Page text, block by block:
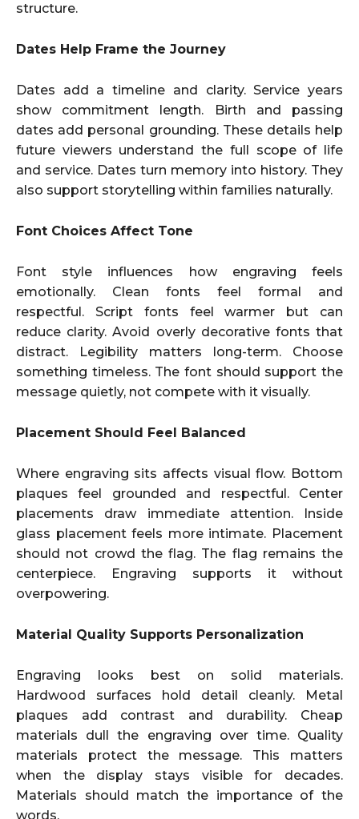
structure.
Dates Help Frame the Journey
Dates add a timeline and clarity. Service years
show commitment length. Birth and passing
dates add personal grounding. These details help
future viewers understand the full scope of life
and service. Dates turn memory into history. They
also support storytelling within families naturally.
Font Choices Affect Tone
Font style influences how engraving feels
emotionally. Clean fonts feel formal and
respectful. Script fonts feel warmer but can
reduce clarity. Avoid overly decorative fonts that
distract. Legibility matters long-term. Choose
something timeless. The font should support the
message quietly, not compete with it visually.
Placement Should Feel Balanced
Where engraving sits affects visual flow. Bottom
plaques feel grounded and respectful. Center
placements draw immediate attention. Inside
glass placement feels more intimate. Placement
should not crowd the flag. The flag remains the
centerpiece. Engraving supports it without
overpowering.
Material Quality Supports Personalization
Engraving looks best on solid materials.
Hardwood surfaces hold detail cleanly. Metal
plaques add contrast and durability. Cheap
materials dull the engraving over time. Quality
materials protect the message. This matters
when the display stays visible for decades.
Materials should match the importance of the
words.